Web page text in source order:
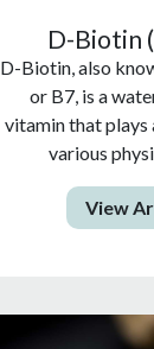
D-Biotin
D-Biotin, also
or B7, is a
vitamin that plays
various
View